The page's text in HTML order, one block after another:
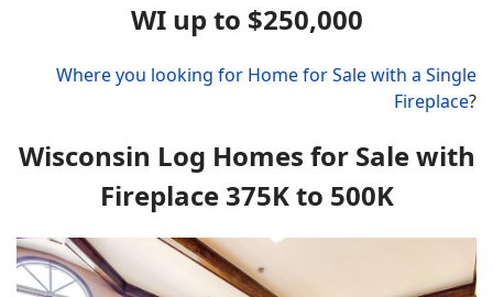
WI up to $250,000
Where you looking for Home for Sale with a Single
Fireplace?
Wisconsin Log Homes for Sale with
Fireplace 375K to 500K